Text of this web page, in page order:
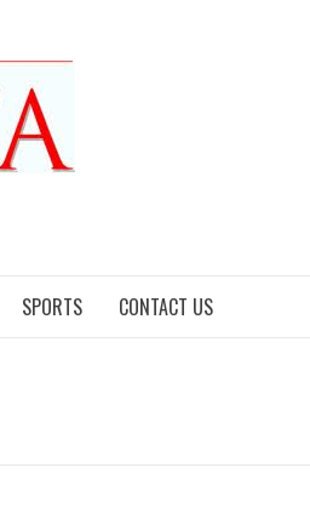
SPORTS CONTACT US